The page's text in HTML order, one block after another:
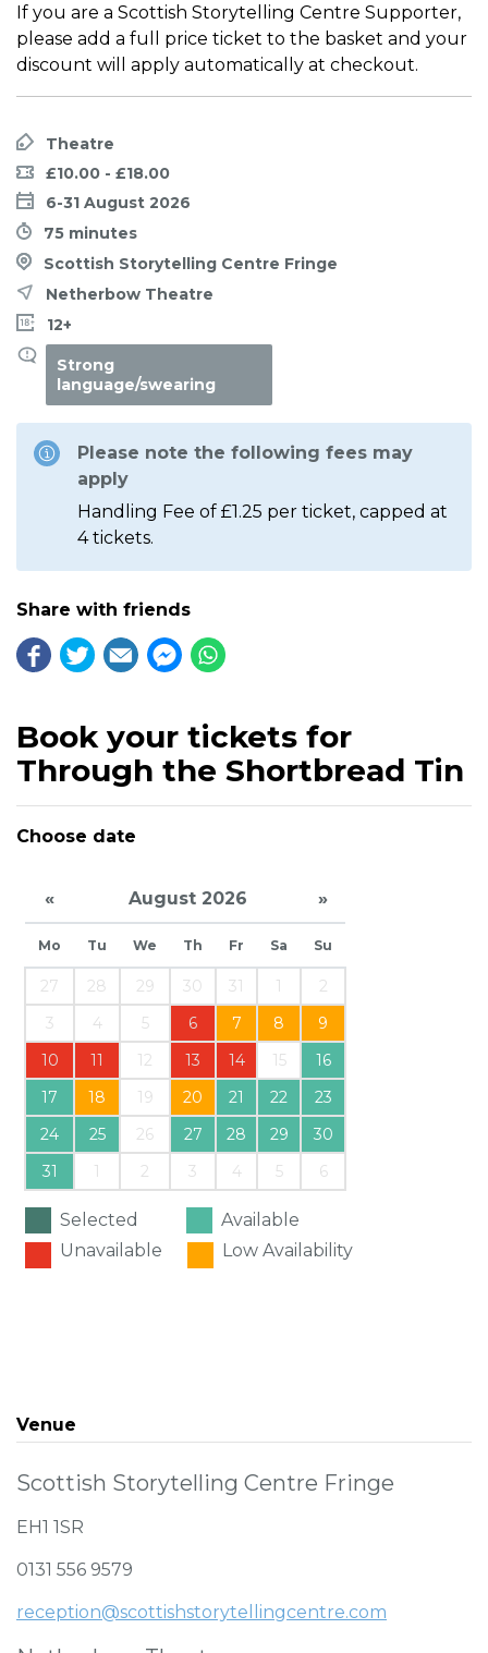
If you are a Scottish Storytelling Centre Supporter,
please add a full price ticket to the basket and your
discount will apply automatically at checkout.
Theatre
£10.00 - £18.00
6-31 August 2026
75 minutes
Scottish Storytelling Centre Fringe
Netherbow Theatre
12+
Strong
language/swearing
Please note the following fees may
apply
Handling Fee of £1.25 per ticket, capped at
4 tickets.
Share with friends
Book your tickets for
Through the Shortbread Tin
Choose date
« August 2026 »
Mo Tu We Th Fr Sa Su
27 28 29 30 31 1
2
3
4 5 6 7 8
9
10
11 12 13 14 15
16
17
18 19 20 21 22
23
24
25 26 27 28 29
30
31
1 2 3 4 5 6
Selected
Available
Unavailable
Low Availability
Venue
Scottish Storytelling Centre Fringe
EH1 1SR
0131 556 9579
reception@scottishstorytellingcentre.com